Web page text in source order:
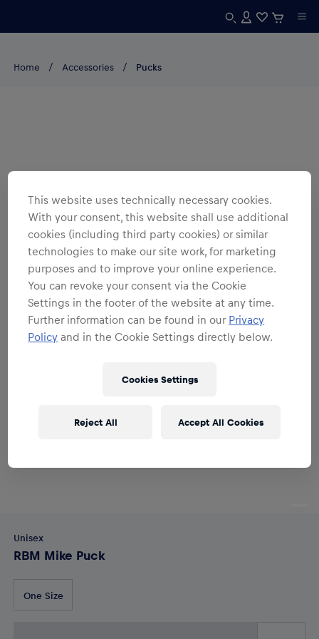
Home Accessories Pucks
Unisex
RBM Mike Puck
One Size
This website uses technically necessary cookies.
With your consent, this website shall use additional
cookies (including third party cookies) or similar
technologies to make our site work, for marketing
purposes and to improve your online experience.
You can revoke your consent via the Cookie
Settings in the footer of the website at any time.
Further information can be found in our Privacy
Policy and in the Cookie Settings directly below.
Cookies Settings
Reject All Accept All Cookies